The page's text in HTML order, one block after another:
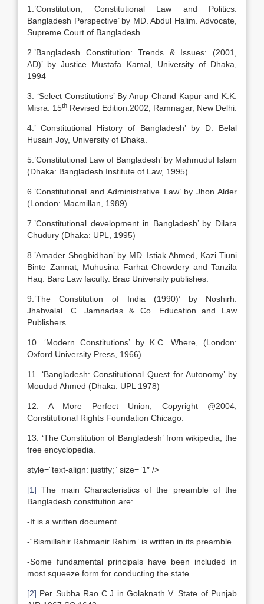
1.’Constitution, Constitutional Law and Politics:
Bangladesh Perspective’ by MD. Abdul Halim. Advocate,
Supreme Court of Bangladesh.
2.’Bangladesh Constitution: Trends & Issues: (2001,
AD)’ by Justice Mustafa Kamal, University of Dhaka,
1994
3. ‘Select Constitutions’ By Anup Chand Kapur and K.K.
Misra. 15th Revised Edition.2002, Ramnagar, New Delhi.
4.’ Constitutional History of Bangladesh’ by D. Belal
Husain Joy, University of Dhaka.
5.’Constitutional Law of Bangladesh’ by Mahmudul Islam
(Dhaka: Bangladesh Institute of Law, 1995)
6.’Constitutional and Administrative Law’ by Jhon Alder
(London: Macmillan, 1989)
7.’Constitutional development in Bangladesh’ by Dilara
Chudury (Dhaka: UPL, 1995)
8.’Amader Shogbidhan’ by MD. Istiak Ahmed, Kazi Tiuni
Binte Zannat, Muhusina Farhat Chowdery and Tanzila
Haq. Barc Law faculty. Brac University publishes.
9.’The Constitution of India (1990)’ by Noshirh.
Jhabvalal. C. Jamnadas & Co. Education and Law
Publishers.
10. ‘Modern Constitutions’ by K.C. Where, (London:
Oxford University Press, 1966)
11. ‘Bangladesh: Constitutional Quest for Autonomy’ by
Moudud Ahmed (Dhaka: UPL 1978)
12. A More Perfect Union, Copyright @2004,
Constitutional Rights Foundation Chicago.
13. ‘The Constitution of Bangladesh’ from wikipedia, the
free encyclopedia.
style=”text-align: justify;” size=”1″ />
[1] The main Characteristics of the preamble of the
Bangladesh constitution are:
-It is a written document.
-“Bismillahir Rahmanir Rahim” is written in its preamble.
-Some fundamental principals have been included in
most squeeze form for conducting the state.
[2] Per Subba Rao C.J in Golaknath V. State of Punjab